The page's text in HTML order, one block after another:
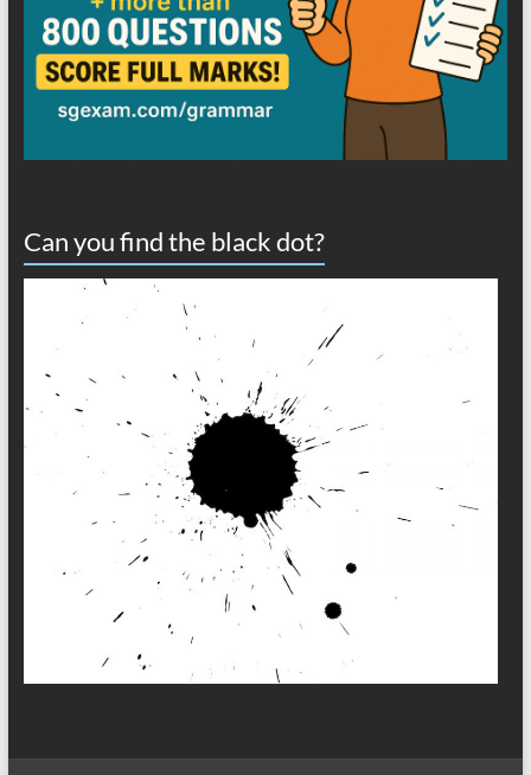
Can you find the black dot?